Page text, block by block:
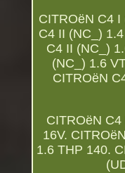
CITROëN C4 I
C4 II (NC_)
C4 II (NC_)
(NC_) 1.6
CITROëN
CITROëN
16V.
1.6 THP 140.